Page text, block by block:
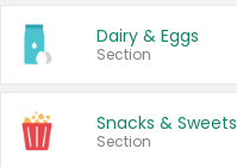
Dairy & Eggs
Section
Snacks & Sweets
Section